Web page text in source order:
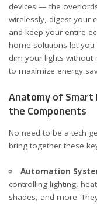
devices — the
wirelessly, digest your
and keep your entire
home solutions let you
dim your lights
to maximize energy
Anatomy of Smart
the Components
No need to be a tech
bring together these
Automation
controlling lighting,
shades, and more.